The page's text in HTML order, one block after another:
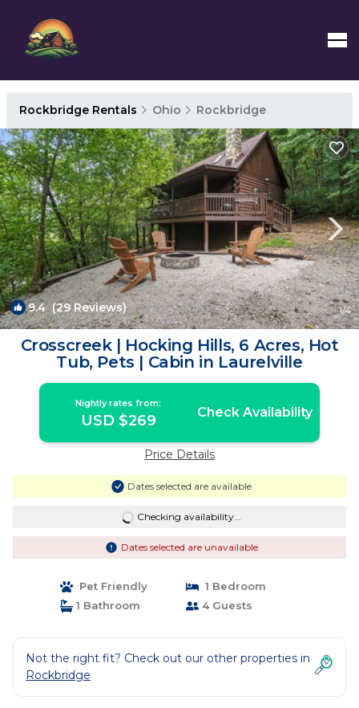
Rockbridge Rentals Ohio Rockbridge
9.4(29 Reviews) 1/4
Crosscreek | Hocking Hills, 6 Acres, Hot
Tub, Pets | Cabin in Laurelville
Nightly rates from:
USD $269 Check Availability
Price Details
Dates selected are available
Checking availability...
Dates selected are unavailable
Pet Friendly
1 Bedroom
1 Bathroom
4 Guests
Not the right fit? Check out our other properties in
Rockbridge